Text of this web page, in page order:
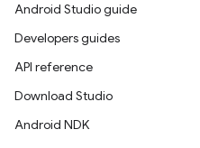
Android Studio guide
Developers guides
API reference
Download Studio
Android NDK